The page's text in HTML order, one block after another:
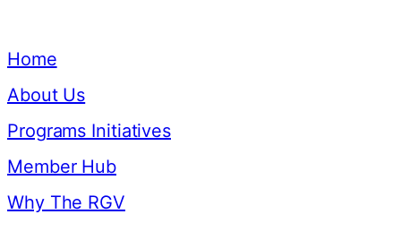
Home
About Us
Programs Initiatives
Member Hub
Why The RGV